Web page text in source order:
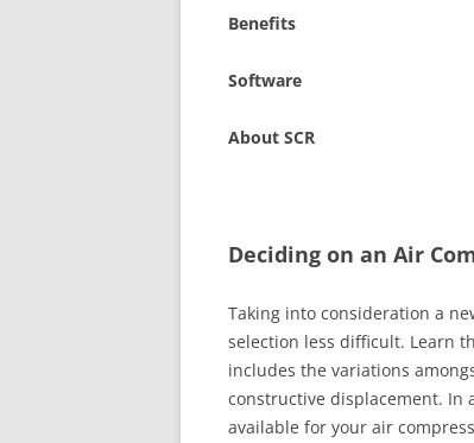
Benefits
Software
About SCR
Deciding on an Air
Taking into consideration a
selection less difficult. Learn
includes the variations
constructive displacement. In
available for your air